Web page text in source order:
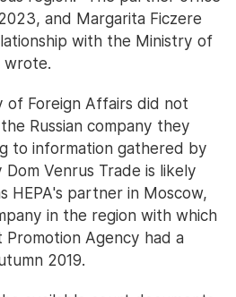
and Margarita Ficzere
with the Ministry of
wrote.
of Foreign Affairs did not
Russian company they
to information gathered by
Venrus Trade is likely
HEPA's partner in Moscow,
in the region with which
Agency had a
2019.